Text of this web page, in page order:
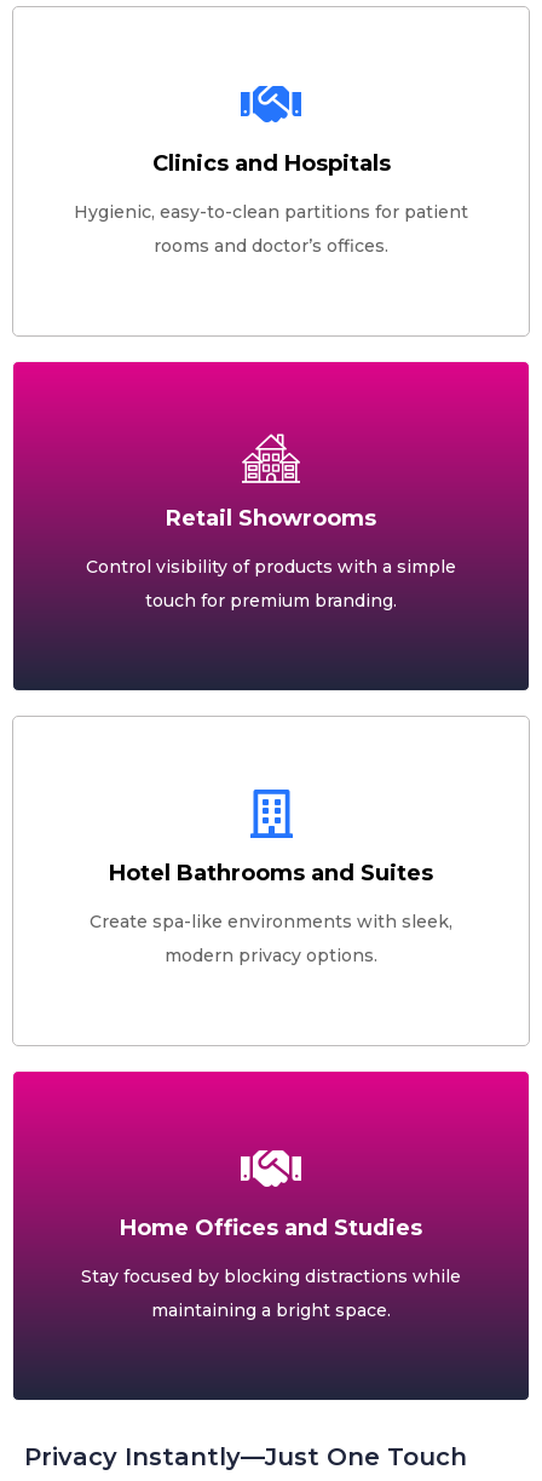
Clinics and Hospitals
Hygienic, easy-to-clean partitions for patient
rooms and doctor’s offices.
Retail Showrooms
Control visibility of products with a simple
touch for premium branding.
Hotel Bathrooms and Suites
Create spa-like environments with sleek,
modern privacy options.
Home Offices and Studies
Stay focused by blocking distractions while
maintaining a bright space.
Privacy Instantly—Just One Touch